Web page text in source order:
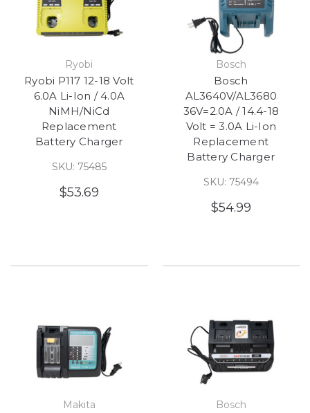
Ryobi
Ryobi P117 12-18 Volt
6.0A Li-Ion / 4.0A
NiMH/NiCd
Replacement
Battery Charger
SKU: 75485
$53.69
Bosch
Bosch
AL3640V/AL3680
36V=2.0A / 14.4-18
Volt = 3.0A Li-Ion
Replacement
Battery Charger
SKU: 75494
$54.99
Makita Bosch